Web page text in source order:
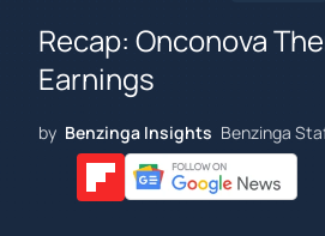
Recap: Onconova
Earnings
by Benzinga Insights Benzinga